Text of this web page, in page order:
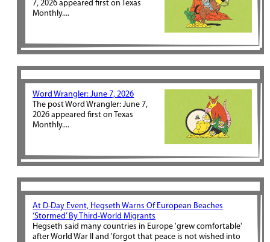
7, 2026 appeared first on Texas
Monthly....
Word Wrangler: June 7, 2026
The post Word Wrangler: June 7,
2026 appeared first on Texas
Monthly....
At D-Day Event, Hegseth Warns Of European Beaches
‘Stormed’ By Third-World Migrants
Hegseth said many countries in Europe 'grew comfortable'
after World War II and 'forgot that peace is not wished into